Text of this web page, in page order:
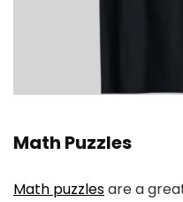
Math Puzzles
Math puzzlesare a